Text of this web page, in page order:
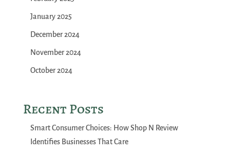
January 2025
December 2024
November 2024
October 2024
Recent Posts
Smart Consumer Choices: How Shop N Review
Identifies Businesses That Care